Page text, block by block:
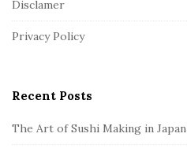
Disclamer
Privacy Policy
Recent Posts
The Art of Sushi Making in Japan